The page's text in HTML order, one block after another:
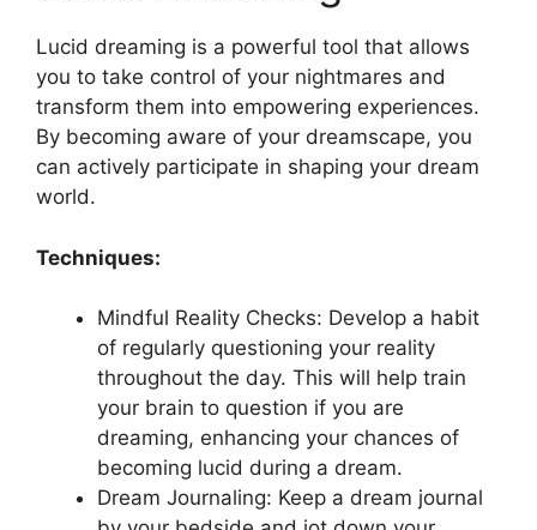
Lucid dreaming is a powerful tool that ‌allows
you to take control of your nightmares and
transform them into empowering experiences.
By‌ becoming ⁢aware of your dreamscape, you
can actively participate in shaping your dream
world.
Techniques:
Mindful‌ Reality Checks: Develop a habit
of regularly questioning your reality
throughout the day. This ‌will help train
your brain to question if you are
dreaming, enhancing your chances of
becoming⁢ lucid during a dream.
Dream Journaling: Keep a dream journal